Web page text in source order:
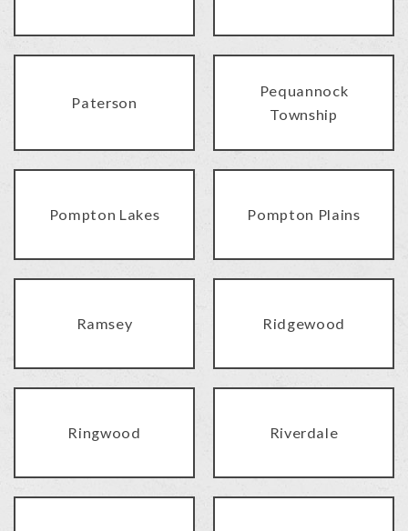
Paterson
Pequannock
Township
Pompton Lakes Pompton Plains
Ramsey Ridgewood
Ringwood Riverdale